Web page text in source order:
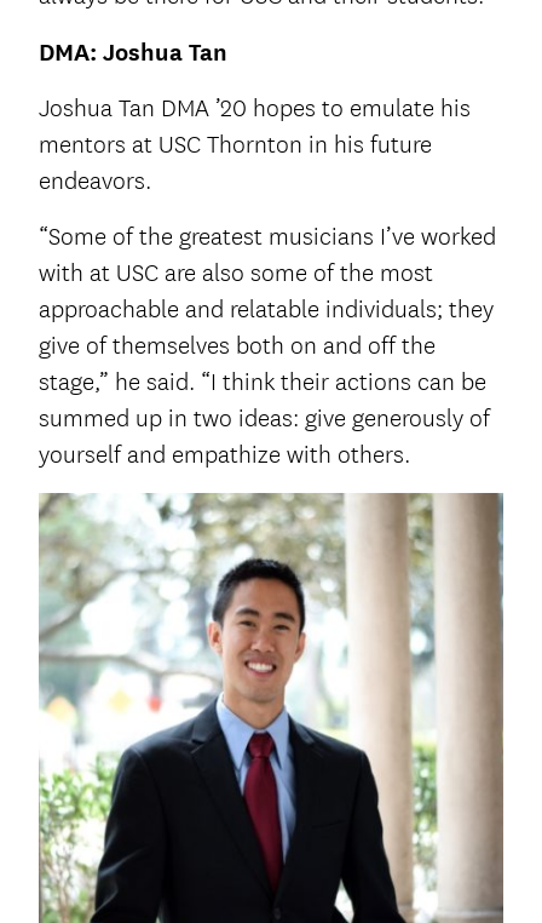
DMA: Joshua Tan
Joshua Tan DMA ’20 hopes to emulate his
mentors at USC Thornton in his future
endeavors.
“Some of the greatest musicians I’ve worked
with at USC are also some of the most
approachable and relatable individuals; they
give of themselves both on and off the
stage,” he said. “I think their actions can be
summed up in two ideas: give generously of
yourself and empathize with others.